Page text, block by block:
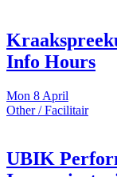
Info Hours
Mon 8 April
Other / Facilitair
UBIK